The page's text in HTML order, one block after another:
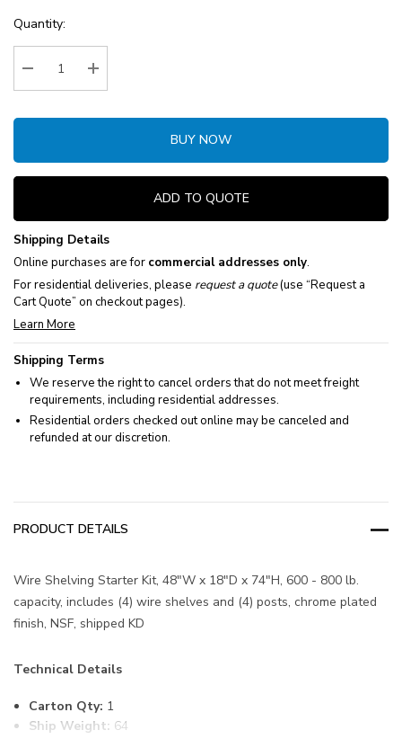
Current
Stock:
Quantity:
Decrease Quantity:Increase Quantity:
BUY NOW
ADD TO QUOTE
Shipping Details
Online purchases are for commercial addresses only.
For residential deliveries, please request a quote(use “Request a
Cart Quote” on checkout pages).
Learn More
Shipping Terms
We reserve the right to cancel orders that do not meet freight
requirements, including residential addresses.
Residential orders checked out online may be canceled and
refunded at our discretion.
PRODUCT DETAILS
Wire Shelving Starter Kit, 48"W x 18"D x 74"H, 600 - 800 lb.
capacity, includes (4) wire shelves and (4) posts, chrome plated
finish, NSF, shipped KD
Technical Details
Carton Qty: 1
Ship Weight: 64